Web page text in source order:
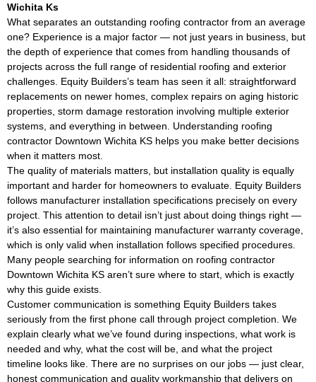
Wichita Ks
What separates an outstanding roofing contractor from an average
one? Experience is a major factor — not just years in business, but
the depth of experience that comes from handling thousands of
projects across the full range of residential roofing and exterior
challenges. Equity Builders’s team has seen it all: straightforward
replacements on newer homes, complex repairs on aging historic
properties, storm damage restoration involving multiple exterior
systems, and everything in between. Understanding roofing
contractor Downtown Wichita KS helps you make better decisions
when it matters most.
The quality of materials matters, but installation quality is equally
important and harder for homeowners to evaluate. Equity Builders
follows manufacturer installation specifications precisely on every
project. This attention to detail isn’t just about doing things right —
it’s also essential for maintaining manufacturer warranty coverage,
which is only valid when installation follows specified procedures.
Many people searching for information on roofing contractor
Downtown Wichita KS aren’t sure where to start, which is exactly
why this guide exists.
Customer communication is something Equity Builders takes
seriously from the first phone call through project completion. We
explain clearly what we’ve found during inspections, what work is
needed and why, what the cost will be, and what the project
timeline looks like. There are no surprises on our jobs — just clear,
honest communication and quality workmanship that delivers on